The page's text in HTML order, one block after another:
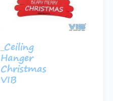
_Ceiling
Hanger
Christmas
VIB